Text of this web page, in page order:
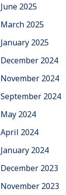
June 2025
March 2025
January 2025
December 2024
November 2024
September 2024
May 2024
April 2024
January 2024
December 2023
November 2023